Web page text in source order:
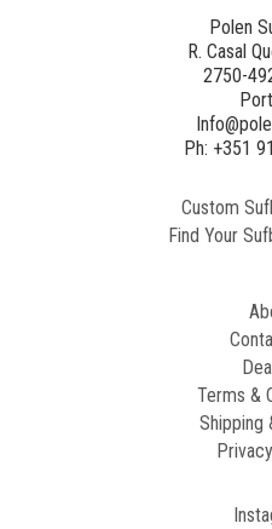
Polen
R. Casal
2750-
Ph: +351
Custom
Find Your
Terms &
Shipping